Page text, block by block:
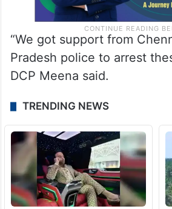
“We got support from
Pradesh police to arrest
DCP Meena said.
TRENDING NEWS